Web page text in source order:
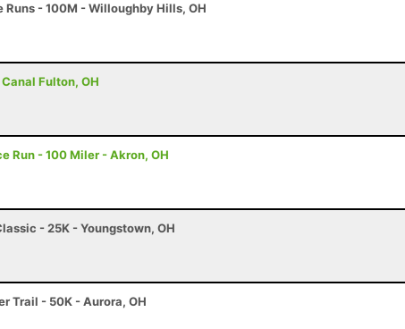
Runs - 100M - Willoughby Hills, OH
Fulton, OH
Run - 100 Miler - Akron, OH
- 25K - Youngstown, OH
Trail - 50K - Aurora, OH